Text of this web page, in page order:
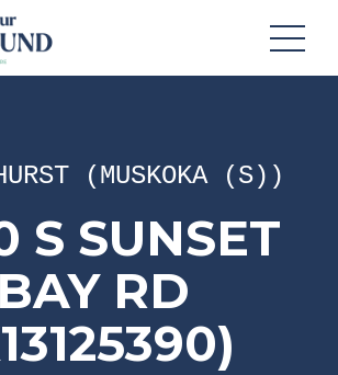
(MUSKOKA (S))
S SUNSET
BAY RD